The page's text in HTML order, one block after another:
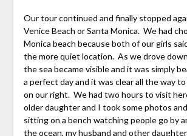
Our tour continued and finally stopped
Venice Beach or Santa Monica. We had
Monica beach because both of our girls
the more quiet location. As we drove
the sea became visible and it was simply
a perfect day and it was clear all the way
on our right. We had two hours to visit
older daughter and I took some photos
sitting on a bench watching people go by
the ocean, my husband and other